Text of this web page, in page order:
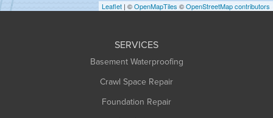
Huntington
Leaflet | ©OpenMapTiles ©OpenStreetMap contributors
SERVICES
Basement Waterproofing
Crawl Space Repair
Foundation Repair